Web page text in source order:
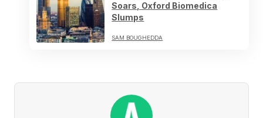
Soars, Oxford Biomedica
Slumps
SAM BOUGHEDDA